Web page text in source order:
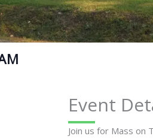
Event
Join us for Mass on